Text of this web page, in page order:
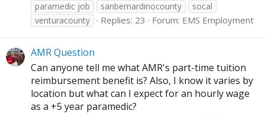
paramedic job
sanbernardinocounty
socal
venturacounty
Replies: 23 Forum: EMS Employment
AMR Question
Can anyone tell me what AMR's part-time tuition
reimbursement benefit is? Also, I know it varies by
location but what can I expect for an hourly wage
as a +5 year paramedic?